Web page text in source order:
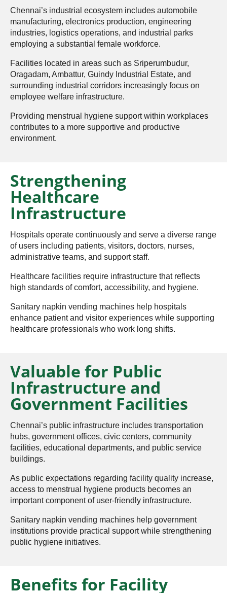
Chennai’s industrial ecosystem includes automobile
manufacturing, electronics production, engineering
industries, logistics operations, and industrial parks
employing a substantial female workforce.
Facilities located in areas such as Sriperumbudur,
Oragadam, Ambattur, Guindy Industrial Estate, and
surrounding industrial corridors increasingly focus on
employee welfare infrastructure.
Providing menstrual hygiene support within workplaces
contributes to a more supportive and productive
environment.
Strengthening
Healthcare
Infrastructure
Hospitals operate continuously and serve a diverse range
of users including patients, visitors, doctors, nurses,
administrative teams, and support staff.
Healthcare facilities require infrastructure that reflects
high standards of comfort, accessibility, and hygiene.
Sanitary napkin vending machines help hospitals
enhance patient and visitor experiences while supporting
healthcare professionals who work long shifts.
Valuable for Public
Infrastructure and
Government Facilities
Chennai’s public infrastructure includes transportation
hubs, government offices, civic centers, community
facilities, educational departments, and public service
buildings.
As public expectations regarding facility quality increase,
access to menstrual hygiene products becomes an
important component of user-friendly infrastructure.
Sanitary napkin vending machines help government
institutions provide practical support while strengthening
public hygiene initiatives.
Benefits for Facility